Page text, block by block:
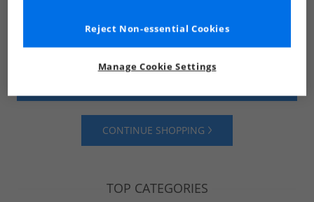
CONTINUE SHOPPING
TOP CATEGORIES
Manage Cookie Settings
Reject Non-essential Cookies